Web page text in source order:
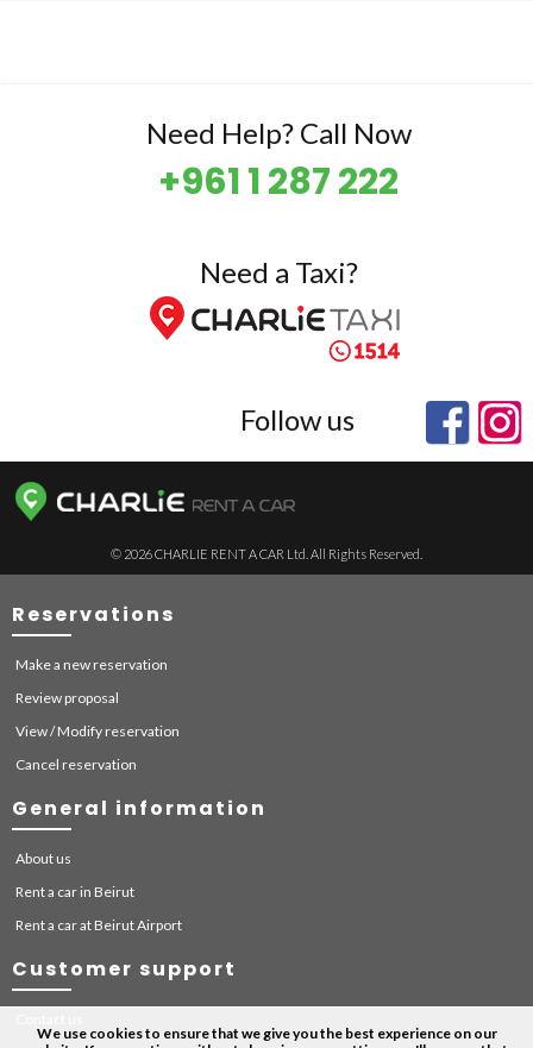
Need Help? Call Now
+961 1 287 222
Need a Taxi?
Follow us
© 2026 CHARLIE RENT A CAR Ltd. All Rights Reserved.
Reservations
Make a new reservation
Review proposal
View / Modify reservation
Cancel reservation
General information
About us
Rent a car in Beirut
Rent a car at Beirut Airport
Customer support
We use cookies to ensure that we give you the best experience on our